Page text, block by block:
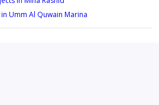
Umm Al Quwain Marina